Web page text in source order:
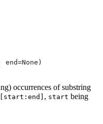
occurrences of substring
[start:end] , start being